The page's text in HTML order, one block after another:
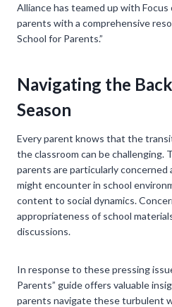
Alliance has teamed up with
parents with a comprehensive
School for Parents.”
Navigating the
Season
Every parent knows that the
the classroom can be challenging.
parents are particularly
might encounter in school
content to social dynamics.
appropriateness of school
discussions.
In response to these pressing
Parents” guide offers valuable
parents navigate these turbulent